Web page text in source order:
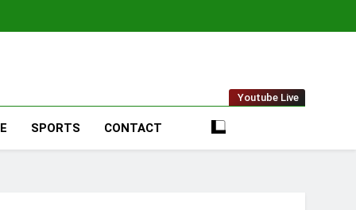
Youtube Live
SPORTS CONTACT